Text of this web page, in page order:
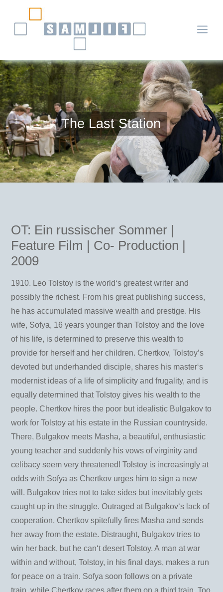
a
The Last Station
OT: Ein russischer Sommer |
Feature Film | Co- Production |
2009
1910. Leo Tolstoy is the world‘s greatest writer and
possibly the richest. From his great publishing success,
he has accumulated massive wealth and prestige. His
wife, Sofya, 16 years younger than Tolstoy and the love
of his life, is determined to preserve this wealth to
provide for herself and her children. Chertkov, Tolstoy’s
devoted but underhanded disciple, shares his master‘s
modernist ideas of a life of simplicity and frugality, and is
equally determined that Tolstoy gives his wealth to the
people. Chertkov hires the poor but idealistic Bulgakov to
work for Tolstoy at his estate in the Russian countryside.
There, Bulgakov meets Masha, a beautiful, enthusiastic
young teacher and suddenly his vows of virginity and
celibacy seem very threatened! Tolstoy is increasingly at
odds with Sofya as Chertkov urges him to sign a new
will. Bulgakov tries not to take sides but inevitably gets
caught up in the struggle. Outraged at Bulgakov‘s lack of
cooperation, Chertkov spitefully fires Masha and sends
her away from the estate. Distraught, Bulgakov tries to
win her back, but he can‘t desert Tolstoy. A man at war
within and without, Tolstoy, in his final days, makes a run
for peace on a train. Sofya soon follows on a private